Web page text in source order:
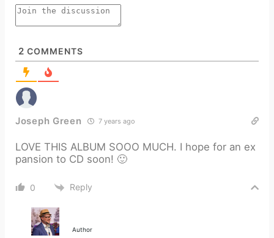
2 COMMENTS
Joseph Green 7 years ago
LOVE THIS ALBUM SOOO MUCH. I hope for an ex
pansion to CD soon! 🙂
0 Reply
Author